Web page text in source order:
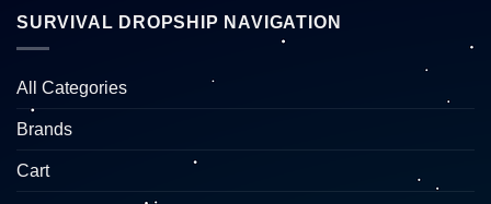
SURVIVAL DROPSHIP NAVIGATION
All Categories
Brands
Cart